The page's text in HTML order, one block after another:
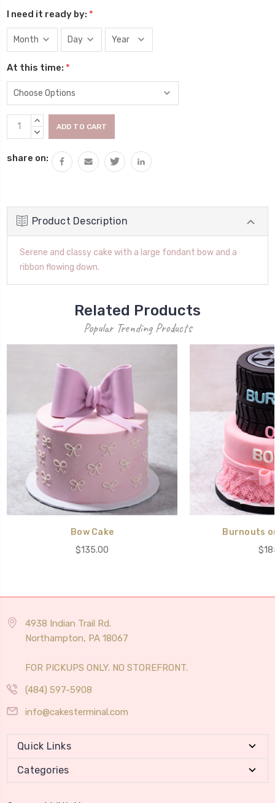
I need it ready by: *
At this time: *
Current
Stock:
INCREASE
QUANTITY:
DECREASE
share on:
Product Description
Serene and classy cake with a large fondant bow and a
ribbon flowing down.
Related Products
Popular Trending Products
Bow Cake
$135.00
Burnouts
4938 Indian Trail Rd.
Northampton, PA 18067
FOR PICKUPS ONLY. NO STOREFRONT.
(484) 597-5908
info@cakesterminal.com
Quick Links
Categories